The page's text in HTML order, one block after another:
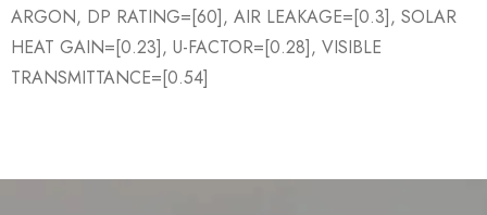
ARGON, DP RATING=[60], AIR LEAKAGE=[0.3], SOLAR
HEAT GAIN=[0.23], U-FACTOR=[0.28], VISIBLE
TRANSMITTANCE=[0.54]